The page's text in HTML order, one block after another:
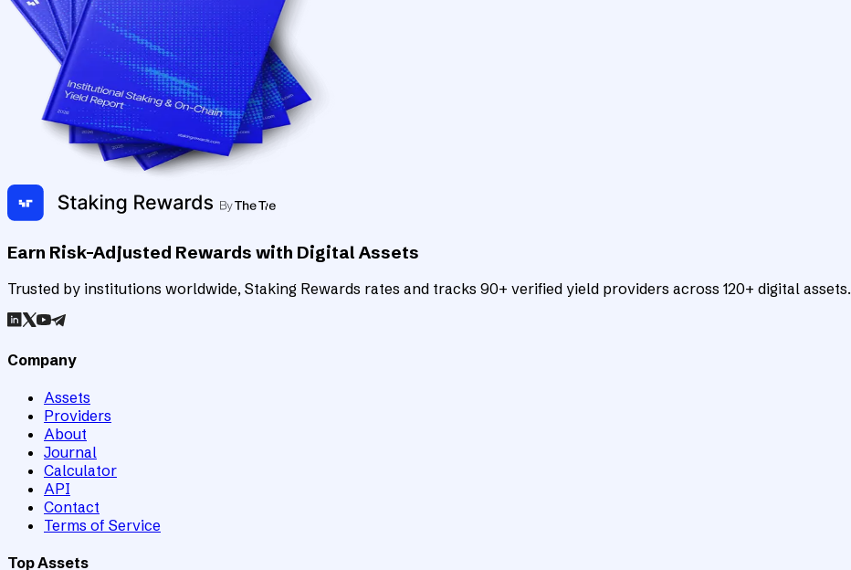
Earn Risk-Adjusted Rewards with Digital Assets
Trusted by institutions worldwide, Staking Rewards rates and tracks 90+ verified yield providers across 120+ digital assets.
Company
Assets
Providers
About
Journal
Calculator
API
Contact
Terms of Service
Top Assets